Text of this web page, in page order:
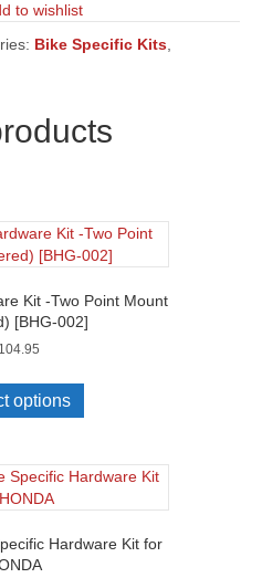
to wishlist
Bike Specific Kits,
Kit -Two Point Mount
[BHG-002]
options
Hardware Kit for